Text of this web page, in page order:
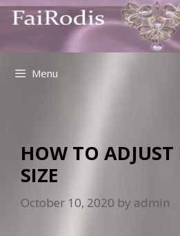
Skip
Menu
HOW TO ADJUST
SIZE
October 10, 2020 by admin